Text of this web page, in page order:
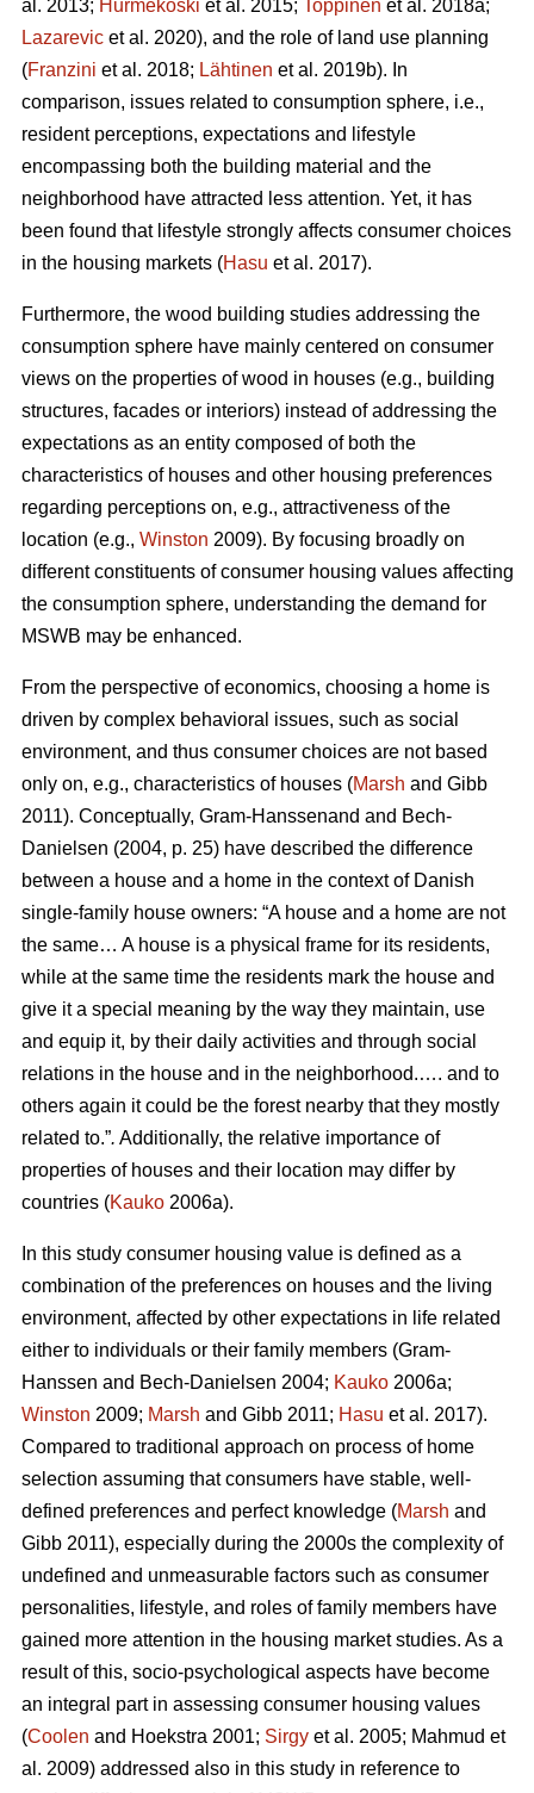
al. 2013; Hurmekoski et al. 2015; Toppinen et al. 2018a;
Lazarevic et al. 2020), and the role of land use planning
(Franzini et al. 2018; Lähtinen et al. 2019b). In
comparison, issues related to consumption sphere, i.e.,
resident perceptions, expectations and lifestyle
encompassing both the building material and the
neighborhood have attracted less attention. Yet, it has
been found that lifestyle strongly affects consumer choices
in the housing markets (Hasu et al. 2017).
Furthermore, the wood building studies addressing the
consumption sphere have mainly centered on consumer
views on the properties of wood in houses (e.g., building
structures, facades or interiors) instead of addressing the
expectations as an entity composed of both the
characteristics of houses and other housing preferences
regarding perceptions on, e.g., attractiveness of the
location (e.g., Winston 2009). By focusing broadly on
different constituents of consumer housing values affecting
the consumption sphere, understanding the demand for
MSWB may be enhanced.
From the perspective of economics, choosing a home is
driven by complex behavioral issues, such as social
environment, and thus consumer choices are not based
only on, e.g., characteristics of houses (Marsh and Gibb
2011). Conceptually, Gram-Hanssenand and Bech-
Danielsen (2004, p. 25) have described the difference
between a house and a home in the context of Danish
single-family house owners: “A house and a home are not
the same… A house is a physical frame for its residents,
while at the same time the residents mark the house and
give it a special meaning by the way they maintain, use
and equip it, by their daily activities and through social
relations in the house and in the neighborhood.…. and to
others again it could be the forest nearby that they mostly
related to.”. Additionally, the relative importance of
properties of houses and their location may differ by
countries (Kauko 2006a).
In this study consumer housing value is defined as a
combination of the preferences on houses and the living
environment, affected by other expectations in life related
either to individuals or their family members (Gram-
Hanssen and Bech-Danielsen 2004; Kauko 2006a;
Winston 2009; Marsh and Gibb 2011; Hasu et al. 2017).
Compared to traditional approach on process of home
selection assuming that consumers have stable, well-
defined preferences and perfect knowledge (Marsh and
Gibb 2011), especially during the 2000s the complexity of
undefined and unmeasurable factors such as consumer
personalities, lifestyle, and roles of family members have
gained more attention in the housing market studies. As a
result of this, socio-psychological aspects have become
an integral part in assessing consumer housing values
(Coolen and Hoekstra 2001; Sirgy et al. 2005; Mahmud et
al. 2009) addressed also in this study in reference to